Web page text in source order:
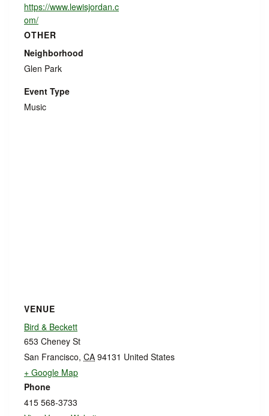
https://www.lewisjordan.c
om/
OTHER
Neighborhood
Glen Park
Event Type
Music
VENUE
Bird & Beckett
653 Cheney St
San Francisco, CA 94131 United States
+ Google Map
Phone
415 568-3733